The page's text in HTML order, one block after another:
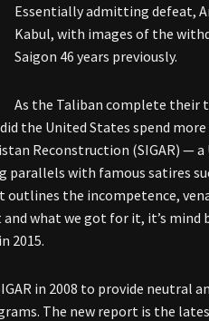
Essentially admitting defeat,
Kabul, with images of the
Saigon 46 years previously.
As the Taliban complete their
the United States spend
Reconstruction (SIGAR) —
parallels with famous satires
outlines the incompetence,
and what we got for it, it’s
2015.
in 2008 to provide neutral
The new report is the